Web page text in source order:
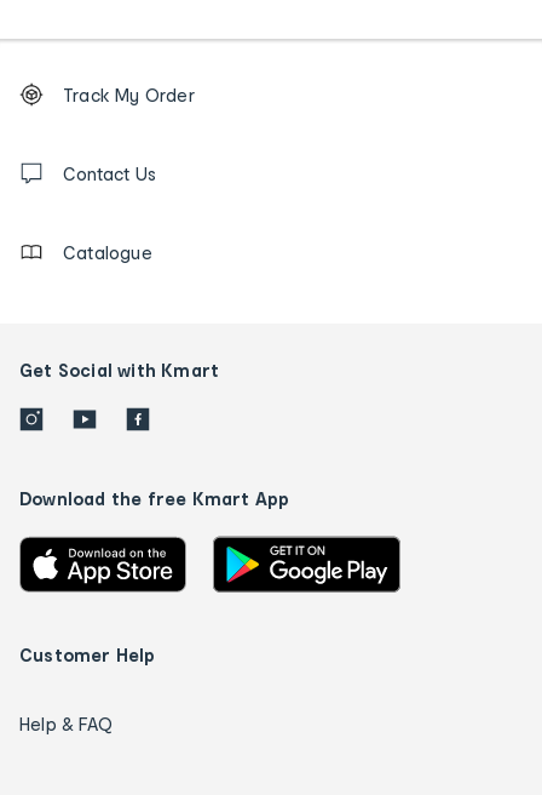
Order
tracking
us
Track My Order
Contact Us
Catalogue
Get Social with Kmart
Download the free Kmart App
Customer Help
Help & FAQ